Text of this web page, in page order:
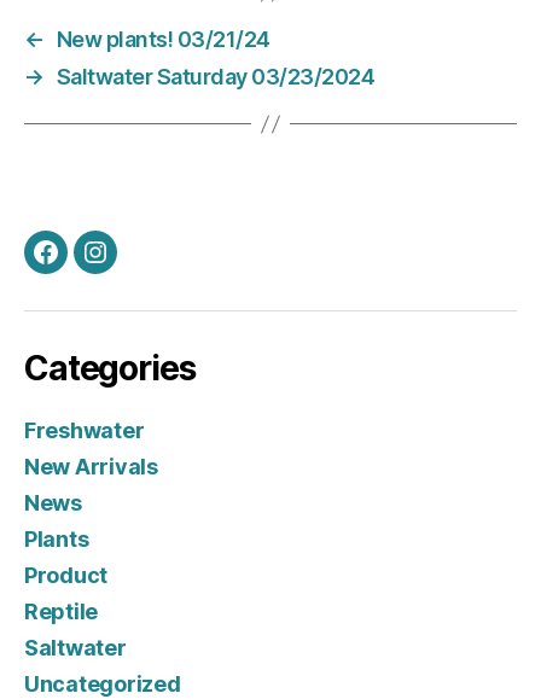
←
New plants! 03/21/24
→ Saltwater Saturday 03/23/2024
FacebookInstagram
Categories
Freshwater
New Arrivals
News
Plants
Product
Reptile
Saltwater
Uncategorized